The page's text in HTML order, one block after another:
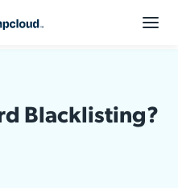
Blacklisting?